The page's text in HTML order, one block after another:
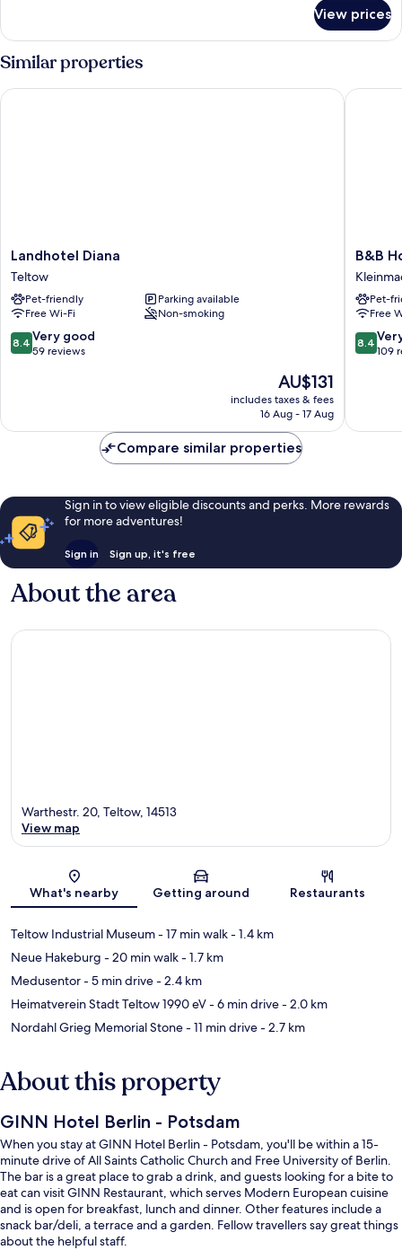
View prices
Similar properties
Landhotel
Diana
Teltow
Landhotel Diana
Teltow
Pet-friendly
Parking available
Free Wi-Fi
Non-smoking
8.4
out
59
8.4 Very good
59 reviews
The
price
is
AU$131
includes taxes & fees
16 Aug - 17 Aug
Landhotel Diana
B&B
Hotel
Berlin-
B&B
Pet-
Free
8.4
out
109
8.4
109
B&B
Compare similar properties
Sign in to view eligible discounts and perks. More rewards
for more adventures!
Sign in Sign up, it's free
About the area
Map
Warthestr. 20, Teltow, 14513
View map
What's nearby Getting around Restaurants
Teltow Industrial Museum- 17 min walk- 1.4 km
Neue Hakeburg - 20 min walk- 1.7 km
Medusentor- 5 min drive- 2.4 km
Heimatverein Stadt Teltow 1990 eV- 6 min drive- 2.0 km
Nordahl Grieg Memorial Stone- 11 min drive- 2.7 km
About this property
GINN Hotel Berlin - Potsdam
When you stay at GINN Hotel Berlin - Potsdam, you'll be within a 15-
minute drive of All Saints Catholic Church and Free University of Berlin.
The bar is a great place to grab a drink, and guests looking for a bite to
eat can visit GINN Restaurant, which serves Modern European cuisine
and is open for breakfast, lunch and dinner. Other features include a
snack bar/deli, a terrace and a garden. Fellow travellers say great things
about the helpful staff.